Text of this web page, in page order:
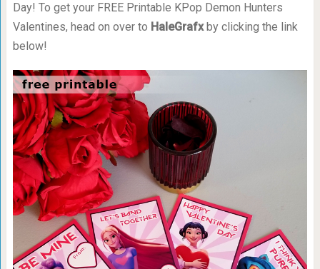
Day! To get your FREE Printable KPop Demon Hunters
Valentines, head on over to HaleGrafxby clicking the link
below!